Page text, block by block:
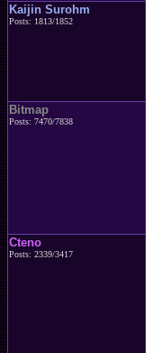
Kaijin Surohm
Posts: 1813/1852
Bitmap
Posts: 7470/7838
Cteno
Posts: 2339/3417